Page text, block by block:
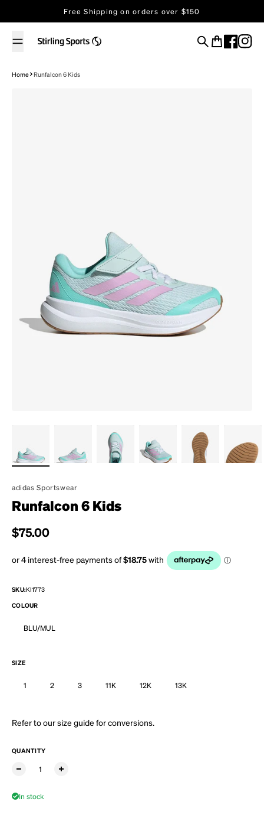
Free Shipping on orders over $150
Search
Cart
Home Runfalcon 6 Kids
adidas Sportswear
Runfalcon 6 Kids
Regular price
$75.00
SKU:KI1773
COLOUR
BLU/MUL
SIZE
1 2 3 11K 12K 13K
Refer to oursize guide for conversions.
QUANTITY
In stock